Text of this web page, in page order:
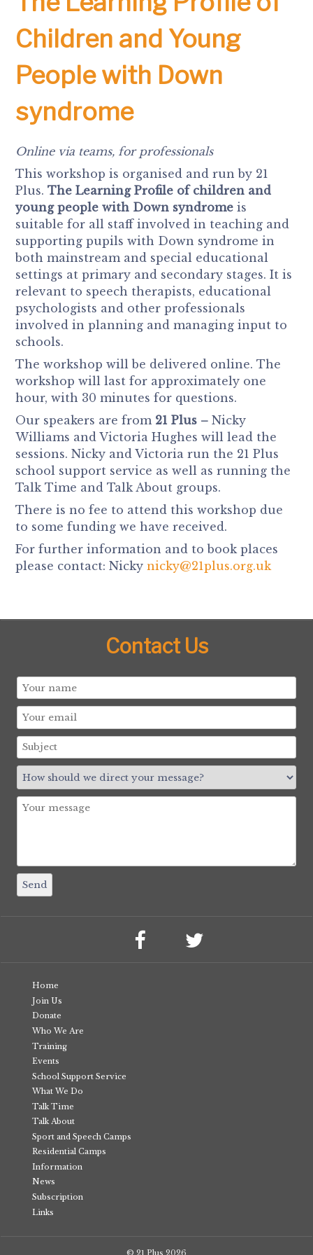
Children and Young
People with Down
syndrome
Online via teams, for professionals
This workshop is organised and run by 21
Plus.The Learning Profile of children and
young people with Down syndrome is
suitable for all staff involved in teaching and
supporting pupils with Down syndrome in
both mainstream and special educational
settings at primary and secondary stages. It is
relevant to speech therapists, educational
psychologists and other professionals
involved in planning and managing input to
schools.
The workshop will be delivered online. The
workshop will last for approximately one
hour, with 30 minutes for questions.
Our speakers are from 21 Plus –Nicky
Williams and Victoria Hughes will lead the
sessions. Nicky and Victoria run the 21 Plus
school support service as well as running the
Talk Time and Talk About groups.
There is no fee to attend this workshop due
to some funding we have received.
For further information and to book places
please contact: Nickynicky@21plus.org.uk
Contact Us
Home
Join Us
Donate
Who We Are
Training
Events
School Support Service
What We Do
Talk Time
Talk About
Sport and Speech Camps
Residential Camps
Information
News
Subscription
Links